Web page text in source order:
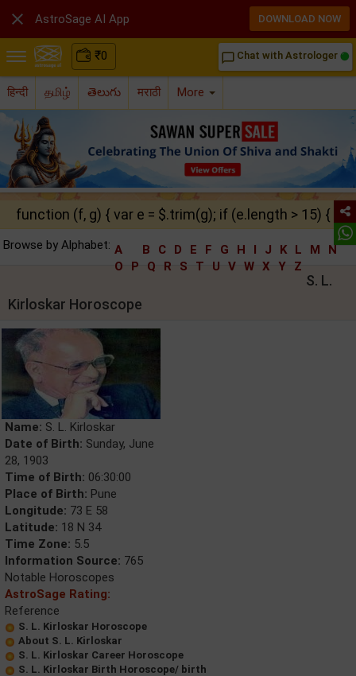
₹0 chat_bubble_outline Chat with Astrologer
हिन्दी தமிழ் తెలుగు मराठी More
function (f, g) { var e = $.trim(g); if (e.length > 15) {
Browse by Alphabet: A B C D E F G H I J K L M
N
O
P Q R S T U V W X Y Z
S. L.
Kirloskar Horoscope
Name: S. L. Kirloskar
Date of Birth: Sunday, June
28, 1903
Time of Birth: 06:30:00
Place of Birth: Pune
Longitude: 73 E 58
Latitude: 18 N 34
Time Zone: 5.5
Information Source: 765
Notable Horoscopes
AstroSage Rating:
Reference
S. L. Kirloskar Horoscope
About S. L. Kirloskar
S. L. Kirloskar Career Horoscope
S. L. Kirloskar Birth Horoscope/ birth
 AstroSage AI App DOWNLOAD NOW